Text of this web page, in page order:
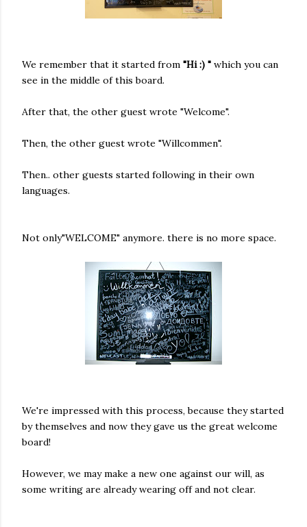
We remember that it started from "Hi :) " which you can
see in the middle of this board.
After that, the other guest wrote "Welcome".
Then, the other guest wrote "Willcommen".
Then.. other guests started following in their own
languages.
Not only"WELCOME" anymore. there is no more space.
We're impressed with this process, because they started
by themselves and now they gave us the great welcome
board!
However, we may make a new one against our will, as
some writing are already wearing off and not clear.